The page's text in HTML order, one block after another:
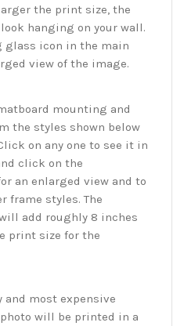
the print size, the
hanging on your wall.
glass icon in the main
view of the image.
mounting and
the styles shown below
on any one to see it in
click on the
an enlarged view and to
frame styles. The
add roughly 8 inches
print size for the
most expensive
will be printed in a